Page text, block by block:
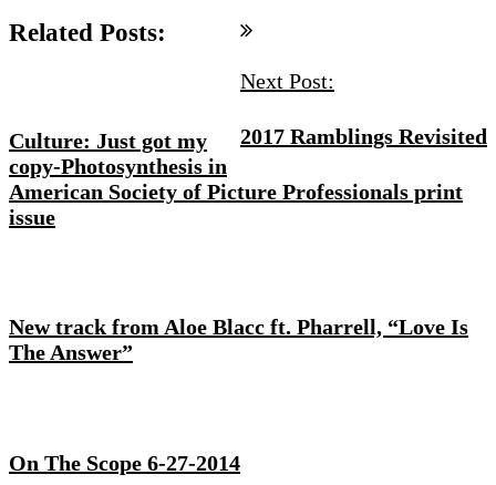
Next Post:
2017 Ramblings Revisited
Related Posts:
Culture: Just got my
copy-Photosynthesis in
American Society of Picture Professionals print
issue
New track from Aloe Blacc ft. Pharrell, “Love Is
The Answer”
On The Scope 6-27-2014